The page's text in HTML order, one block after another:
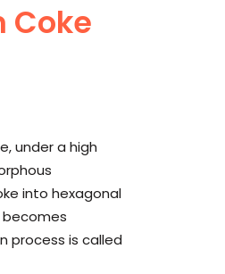
Coke
under a high
into hexagonal
process is called